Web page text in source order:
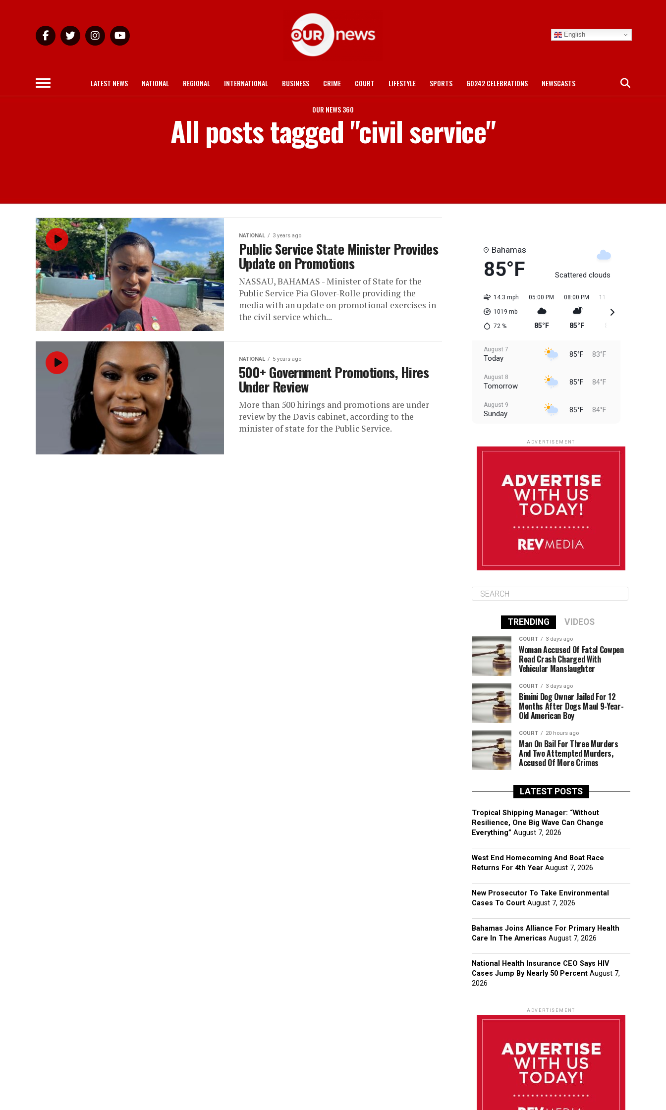
English
LATEST NEWS NATIONAL REGIONAL INTERNATIONAL BUSINESS CRIME COURT LIFESTYLE SPORTS GO242 CELEBRATIONS NEWSCASTS
OUR NEWS 360
All posts tagged "civil service"
NATIONAL 3 years ago
Public Service State Minister Provides
Update on Promotions
NASSAU, BAHAMAS - Minister of State for the
Public Service Pia Glover-Rolle providing the
media with an update on promotional exercises in
the civil service which...
NATIONAL 5 years ago
500+ Government Promotions, Hires
Under Review
More than 500 hirings and promotions are under
review by the Davis cabinet, according to the
minister of state for the Public Service.
Bahamas
85°F Scattered clouds
14.3 mph
1019 mb
72 %
05:00 PM
85°F
08:00 PM
85°F
11:00 PM
August 7
Today 85°F 83°F
August 8
Tomorrow 85°F 84°F
August 9
Sunday 85°F 84°F
August 12
Wednesday 84°F
Thursday
ADVERTISEMENT
TRENDING VIDEOS
COURT 3 days ago
Woman Accused Of Fatal Cowpen
Road Crash Charged With
Vehicular Manslaughter
COURT 3 days ago
Bimini Dog Owner Jailed For 12
Months After Dogs Maul 9-Year-
Old American Boy
COURT 20 hours ago
Man On Bail For Three Murders
And Two Attempted Murders,
Accused Of More Crimes
LATEST POSTS
Tropical Shipping Manager: “Without
Resilience, One Big Wave Can Change
Everything” August 7, 2026
West End Homecoming And Boat Race
Returns For 4th Year August 7, 2026
New Prosecutor To Take Environmental
Cases To Court August 7, 2026
Bahamas Joins Alliance For Primary Health
Care In The Americas August 7, 2026
National Health Insurance CEO Says HIV
Cases Jump By Nearly 50 Percent August 7,
2026
ADVERTISEMENT